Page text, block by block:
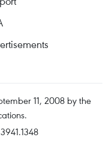
11, 2008 by the